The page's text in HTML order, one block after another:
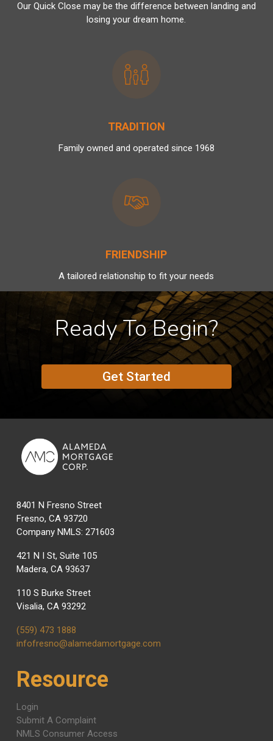
Our Quick Close may be the difference between landing and
losing your dream home.
TRADITION
Family owned and operated since 1968
FRIENDSHIP
A tailored relationship to fit your needs
Ready To Begin?
Get Started
8401 N Fresno Street
Fresno, CA 93720
Company NMLS: 271603
421 N I St, Suite 105
Madera, CA 93637
110 S Burke Street
Visalia, CA 93292
(559) 473 1888
infofresno@alamedamortgage.com
Resource
Login
Submit A Complaint
NMLS Consumer Access